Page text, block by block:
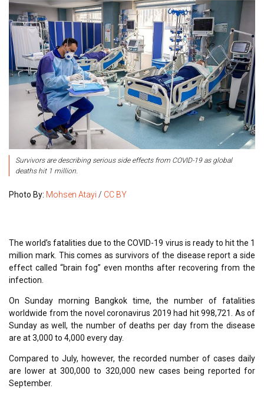
Survivors are describing serious side effects from COVID-19 as global
deaths hit 1 million.
Photo By: Mohsen Atayi / CC BY
The world’s fatalities due to the COVID-19 virus is ready to hit the 1
million mark. This comes as survivors of the disease report a side
effect called “brain fog” even months after recovering from the
infection.
On Sunday morning Bangkok time, the number of fatalities
worldwide from the novel coronavirus 2019 had hit 998,721. As of
Sunday as well, the number of deaths per day from the disease
are at 3,000 to 4,000 every day.
Compared to July, however, the recorded number of cases daily
are lower at 300,000 to 320,000 new cases being reported for
September.